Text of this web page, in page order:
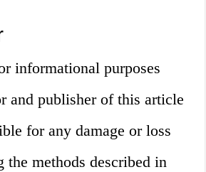
informational purposes
and publisher of this article
for any damage or loss
the methods described in